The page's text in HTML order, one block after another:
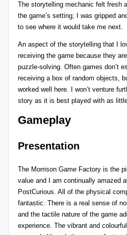
The storytelling mechanic felt fresh
the game’s setting; I was gripped
to see where it would take me next.
An aspect of the storytelling that I
receiving the game because they
puzzle-solving. Often games don’t
receiving a box of random objects,
worked well here. I won’t venture
story as it is best played with as
Gameplay
Presentation
The Morrison Game Factory is the
value and I am continually amazed
PostCurious. All of the physical
fantastic. There is a real sense of
and the tactile nature of the game
experience. The vibrant and